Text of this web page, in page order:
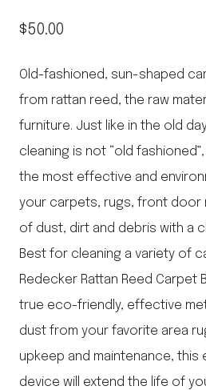
$50.00
Old-fashioned, sun-shaped
from rattan reed, the raw
furniture. Just like in the old
cleaning is not “old
the most effective and
your carpets, rugs, front door
of dust, dirt and debris with a
Best for cleaning a variety of
Redecker Rattan Reed Carpet
true eco-friendly, effective
dust from your favorite area
upkeep and maintenance, this
device will extend the life of